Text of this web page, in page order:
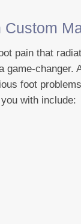
pain that
game-
foot
with include: